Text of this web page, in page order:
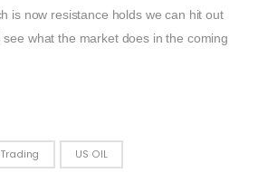
is now resistance holds we can hit out
what the market does in the coming
Trading US OIL